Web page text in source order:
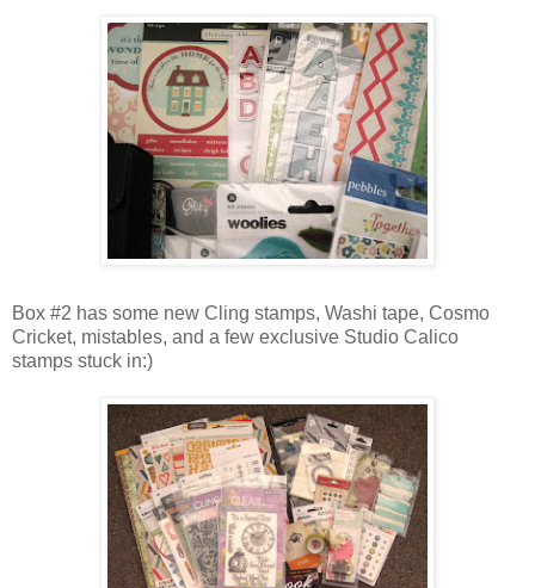
Box #2 has some new Cling stamps, Washi tape, Cosmo
Cricket, mistables, and a few exclusive Studio Calico
stamps stuck in:)